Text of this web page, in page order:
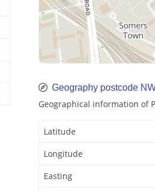
Geography postcode
Geographical information of
Latitude
Longitude
Easting